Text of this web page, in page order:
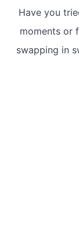
Have you
moments or
swapping in